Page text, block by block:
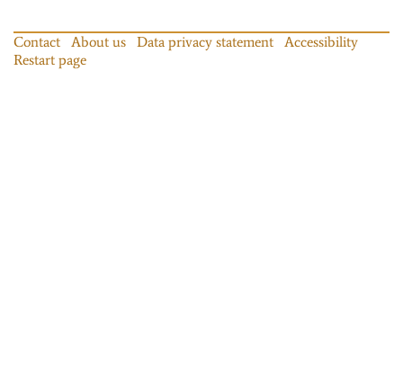
Contact About us Data privacy statement
Accessibility
Restart page